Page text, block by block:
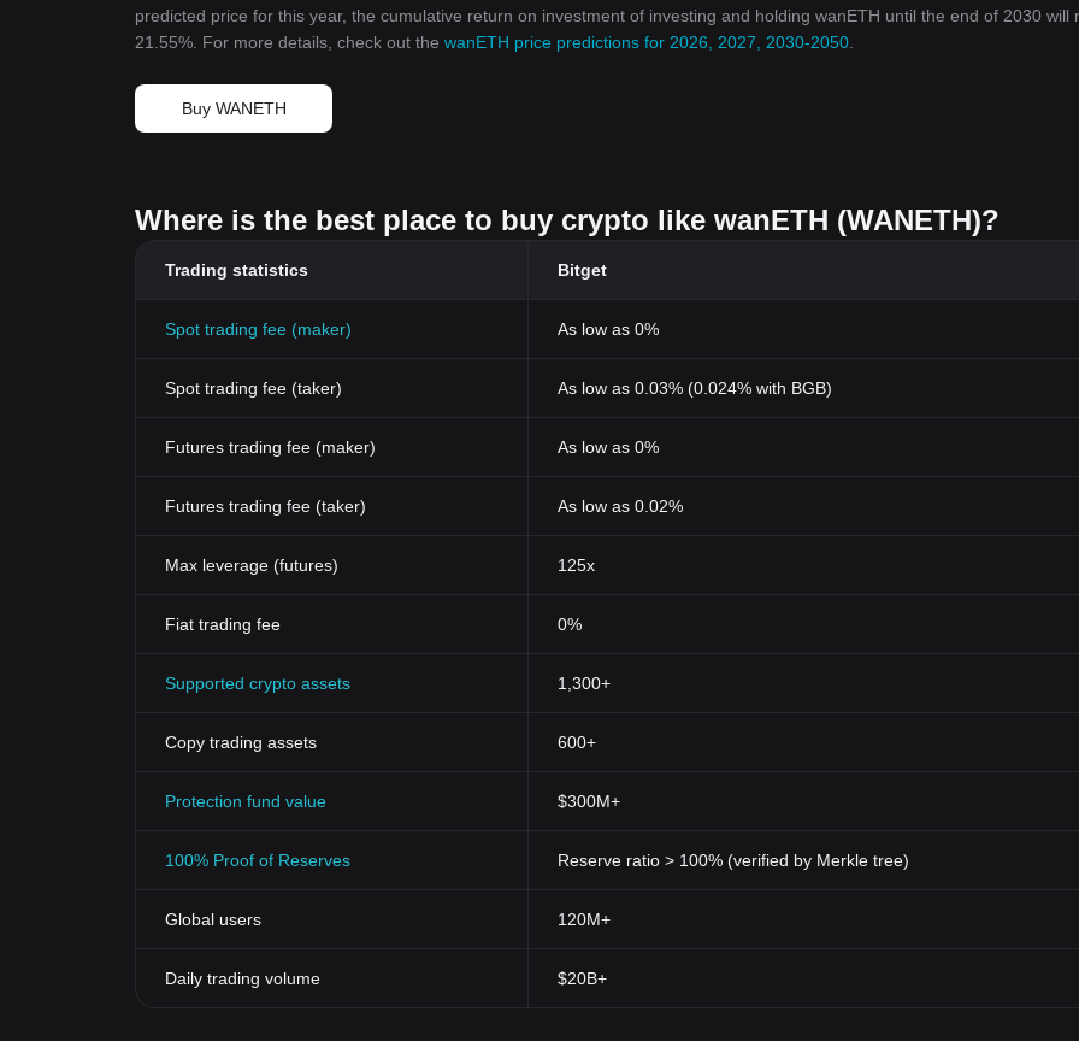
predicted price for this year, the cumulative return on investment of investing and holding wanETH until the end of 2030 will
21.55%. For more details, check out the wanETH price predictions for 2026, 2027, 2030-2050
Buy WANETH
Where is the best place to buy crypto like wanETH (WANETH)?
Trading statistics Bitget
Spot trading fee (maker) As low as 0%
Spot trading fee (taker) As low as 0.03% (0.024% with BGB)
Futures trading fee (maker) As low as 0%
Futures trading fee (taker) As low as 0.02%
Max leverage (futures) 125x
Fiat trading fee 0%
Supported crypto assets 1,300+
Copy trading assets 600+
Protection fund value $300M+
100% Proof of Reserves Reserve ratio > 100% (verified by Merkle tree)
Global users 120M+
Daily trading volume $20B+